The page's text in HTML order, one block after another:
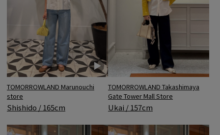
TOMORROWLAND Marunouchi
store
Shishido / 165cm
TOMORROWLAND Takashimaya
Gate Tower Mall Store
Ukai / 157cm